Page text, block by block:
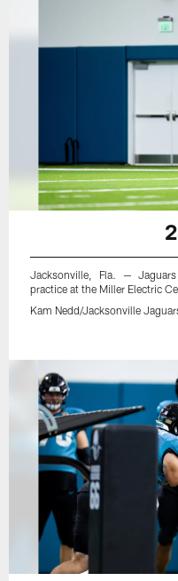
Jacksonville, Fla. —
practice at the Miller Electric
Kam Nedd/Jacksonville